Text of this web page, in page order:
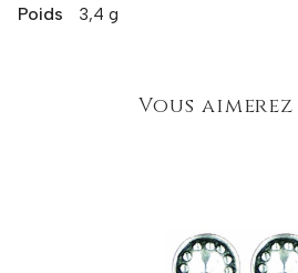
Poids 3,4 g
Vous aimerez